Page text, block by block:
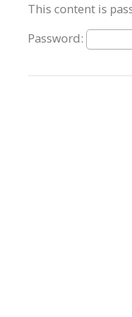
This content is
Password: